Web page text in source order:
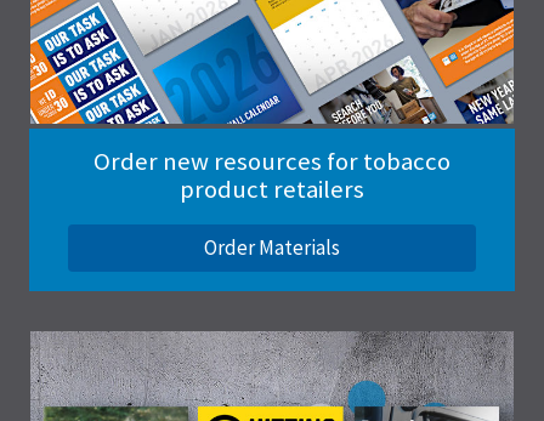
Order new resources for tobacco
product retailers
Order Materials